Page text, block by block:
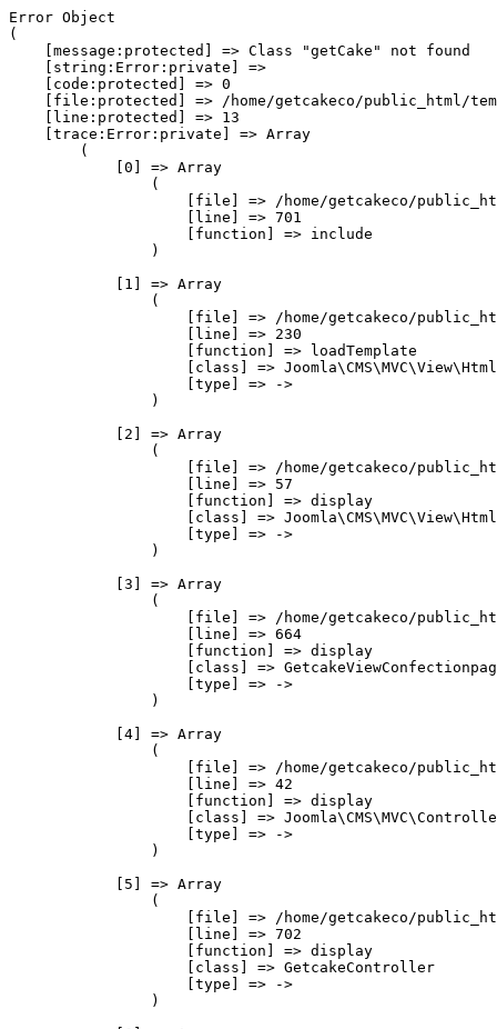
Error Object
(
    [message:protected] => Class "getCake" not found
    [string:Error:private] =>
    [code:protected] => 0
[file:protected] => /home/getcakeco/public_html/
    [line:protected] => 13
    [trace:Error:private] => Array
        (
            [0] => Array
                (
[file] => /home/getcakeco/
                    [line] => 701
                    [function] => include
                )
            [1] => Array
                (
[file] => /home/getcakeco/
                    [line] => 230
                    [function] => loadTemplate
[class] =>
                    [type] => ->
                )
            [2] => Array
                (
[file] => /home/getcakeco/
                    [line] => 57
                    [function] => display
[class] =>
                    [type] => ->
                )
            [3] => Array
                (
[file] => /home/getcakeco/
                    [line] => 664
                    [function] => display
[class] =>
                    [type] => ->
                )
            [4] => Array
                (
[file] => /home/getcakeco/
                    [line] => 42
                    [function] => display
[class] =>
                    [type] => ->
                )
            [5] => Array
                (
[file] => /home/getcakeco/
                    [line] => 702
                    [function] => display
                    [class] => GetcakeController
                    [type] => ->
                )